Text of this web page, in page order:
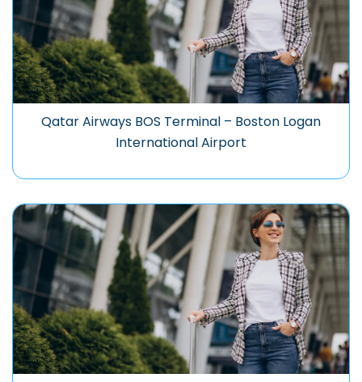
Qatar Airways BOS Terminal – Boston Logan
International Airport